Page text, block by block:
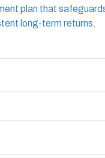
plan that
long-term returns.